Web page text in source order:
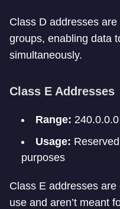
Class D addresses
groups, enabling data
simultaneously.
Class E Addresses
Range:
Usage:
purposes
Class E addresses
use and aren’t meant